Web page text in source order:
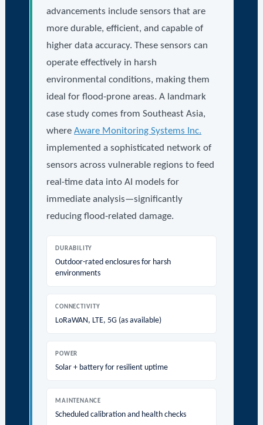
advancements include sensors that are
more durable, efficient, and capable of
higher data accuracy. These sensors can
operate effectively in harsh
environmental conditions, making them
ideal for flood-prone areas. A landmark
case study comes from Southeast Asia,
whereAware Monitoring Systems Inc.
implemented a sophisticated network of
sensors across vulnerable regions to feed
real-time data into AI models for
immediate analysis—significantly
reducing flood-related damage.
DURABILITY
Outdoor-rated enclosures for harsh
environments
CONNECTIVITY
LoRaWAN, LTE, 5G (as available)
POWER
Solar + battery for resilient uptime
MAINTENANCE
Scheduled calibration and health checks